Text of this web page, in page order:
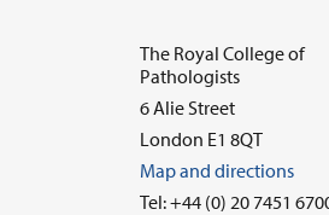
The Royal College of
Pathologists
6 Alie Street
London E1 8QT
Map and directions
Tel: +44 (0) 20 7451